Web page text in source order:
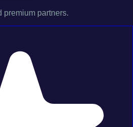
premium partners.